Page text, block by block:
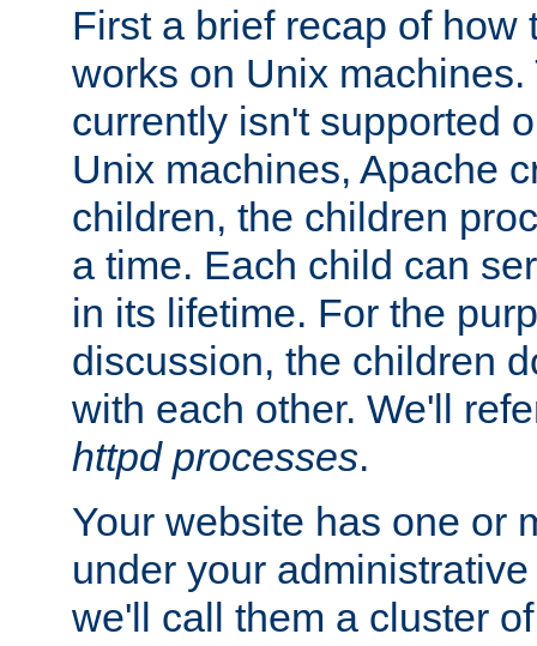
First a brief recap of how
works on Unix machines.
currently isn't supported
Unix machines, Apache
children, the children
a time. Each child can
in its lifetime. For the
discussion, the children
with each other. We'll
httpd processes.
Your website has one or
under your
we'll call them a cluster